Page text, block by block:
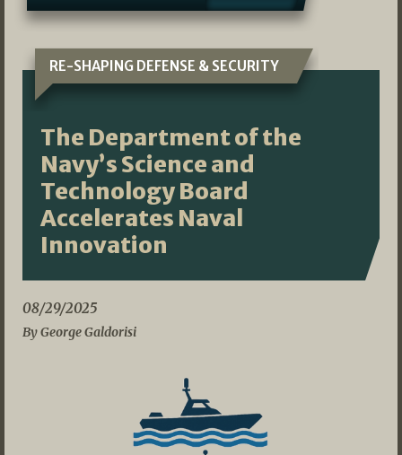
RE-SHAPING DEFENSE & SECURITY
The Department of the
Navy’s Science and
Technology Board
Accelerates Naval
Innovation
08/29/2025
By George Galdorisi